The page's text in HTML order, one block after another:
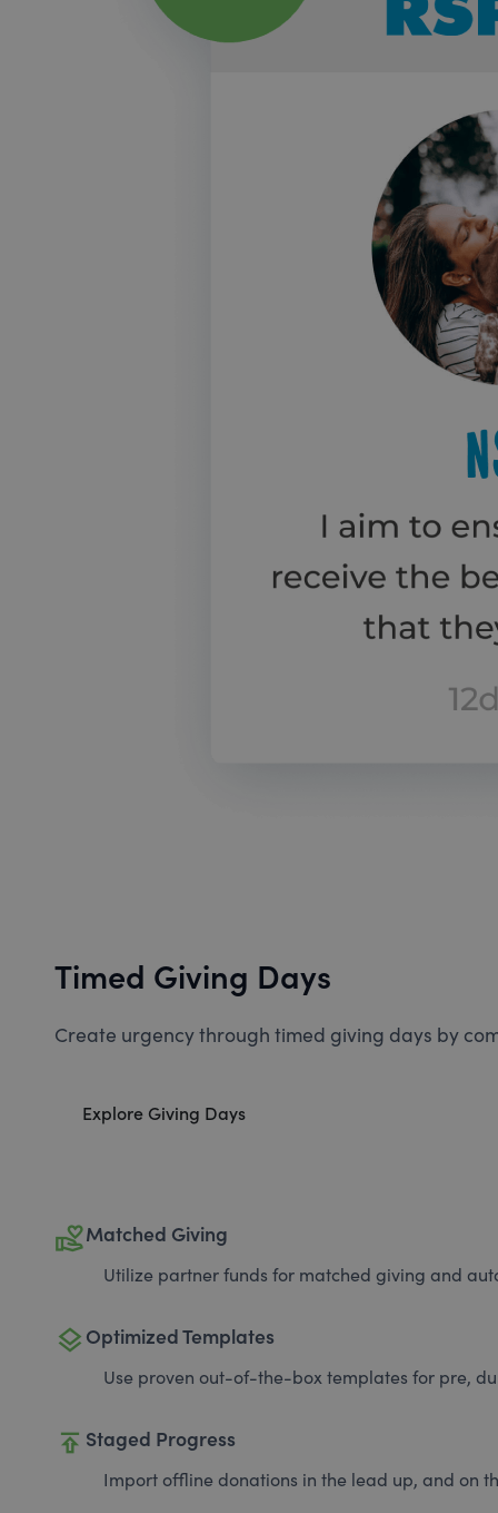
Timed Giving Days
Create urgency through timed giving days by
Explore Giving Days
volunteer_activismMatched Giving
Utilize partner funds for matched giving and
layers Optimized Templates
Use proven out-of-the-box templates for pre,
publish Staged Progress
Import offline donations in the lead up, and on